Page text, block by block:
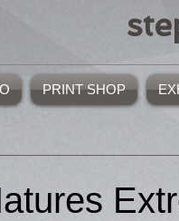
PRINT SHOP